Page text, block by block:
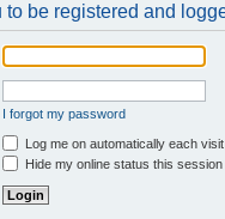
be registered and
I forgot my password
Log me on automatically each visit
Hide my online status this session